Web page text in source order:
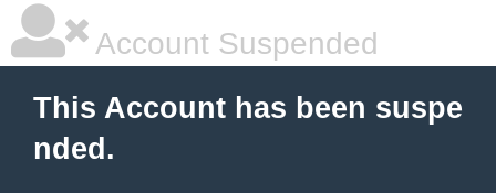
Account Suspended
This Account has been suspe
nded.